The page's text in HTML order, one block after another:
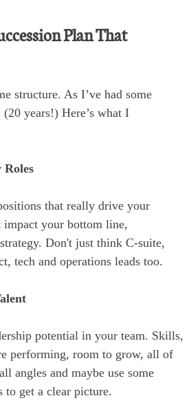
Plan That
structure. As I’ve had some
years!) Here’s what I
that really drive your
impact your bottom line,
Don't just think C-suite,
tech and operations leads too.
potential in your team. Skills,
performing, room to grow, all of
angles and maybe use some
to get a clear picture.